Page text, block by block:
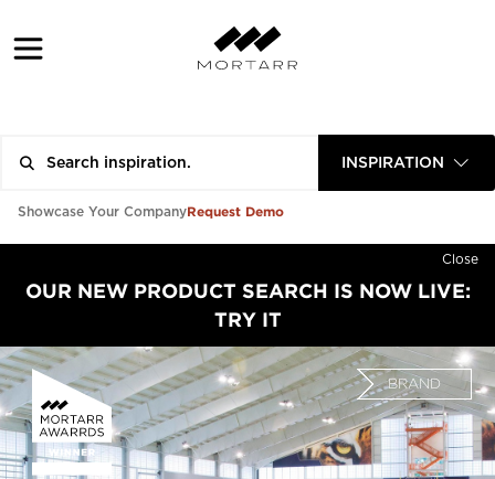
INSPIRATION
Showcase Your CompanyRequest Demo
Close
OUR NEW PRODUCT SEARCH IS NOW LIVE:
TRY IT
BRAND